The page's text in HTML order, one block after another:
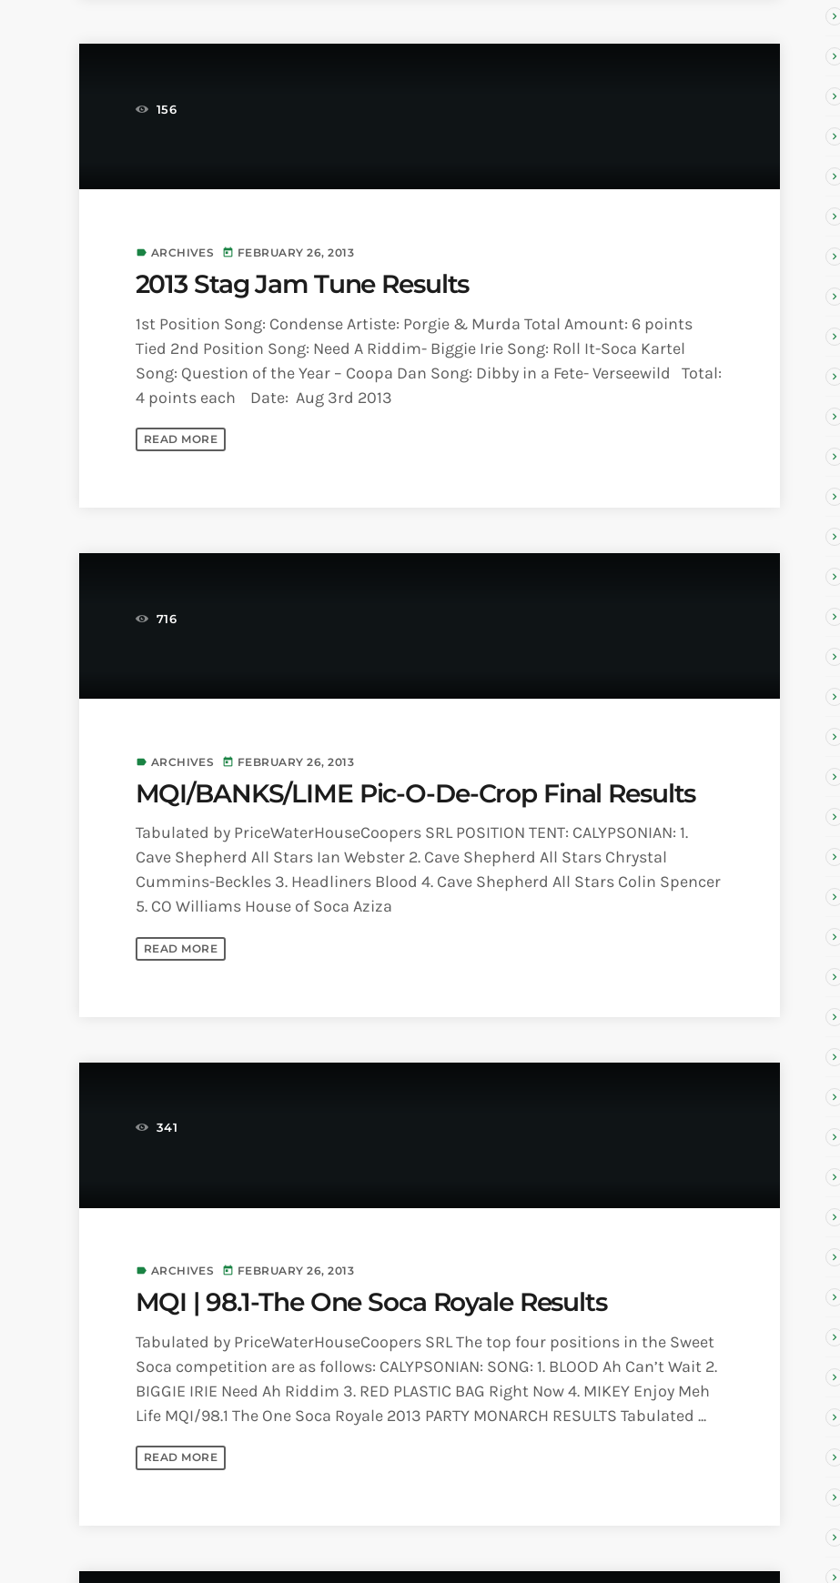
156
label ARCHIVES today FEBRUARY 26, 2013
2013 Stag Jam Tune Results
1st Position Song: Condense Artiste: Porgie & Murda Total Amount: 6 points
Tied 2nd Position Song: Need A Riddim- Biggie Irie Song: Roll It-Soca Kartel
Song: Question of the Year – Coopa Dan Song: Dibby in a Fete- Verseewild Total:
4 points each Date: Aug 3rd 2013
READ MORE
716
label ARCHIVES today FEBRUARY 26, 2013
MQI/BANKS/LIME Pic-O-De-Crop Final Results
Tabulated by PriceWaterHouseCoopers SRL POSITION TENT: CALYPSONIAN: 1.
Cave Shepherd All Stars Ian Webster 2. Cave Shepherd All Stars Chrystal
Cummins-Beckles 3. Headliners Blood 4. Cave Shepherd All Stars Colin Spencer
5. CO Williams House of Soca Aziza
READ MORE
341
label ARCHIVES today FEBRUARY 26, 2013
MQI | 98.1-The One Soca Royale Results
Tabulated by PriceWaterHouseCoopers SRL The top four positions in the Sweet
Soca competition are as follows: CALYPSONIAN: SONG: 1. BLOOD Ah Can’t Wait 2.
BIGGIE IRIE Need Ah Riddim 3. RED PLASTIC BAG Right Now 4. MIKEY Enjoy Meh
Life MQI/98.1 The One Soca Royale 2013 PARTY MONARCH RESULTS Tabulated ...
READ MORE